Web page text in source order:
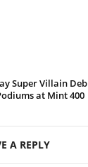
Super Villain
at Mint 400
A REPLY